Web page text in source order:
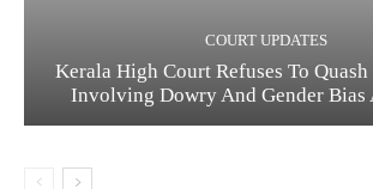
COURT UPDATES
Kerala High Court Refuses To
Involving Dowry And Gender Bias